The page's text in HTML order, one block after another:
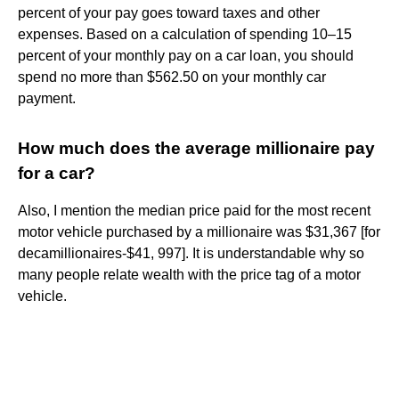
percent of your pay goes toward taxes and other
expenses. Based on a calculation of spending 10–15
percent of your monthly pay on a car loan, you should
spend no more than $562.50 on your monthly car
payment.
How much does the average millionaire pay
for a car?
Also, I mention the median price paid for the most recent
motor vehicle purchased by a millionaire was $31,367 [for
decamillionaires-$41, 997]. It is understandable why so
many people relate wealth with the price tag of a motor
vehicle.